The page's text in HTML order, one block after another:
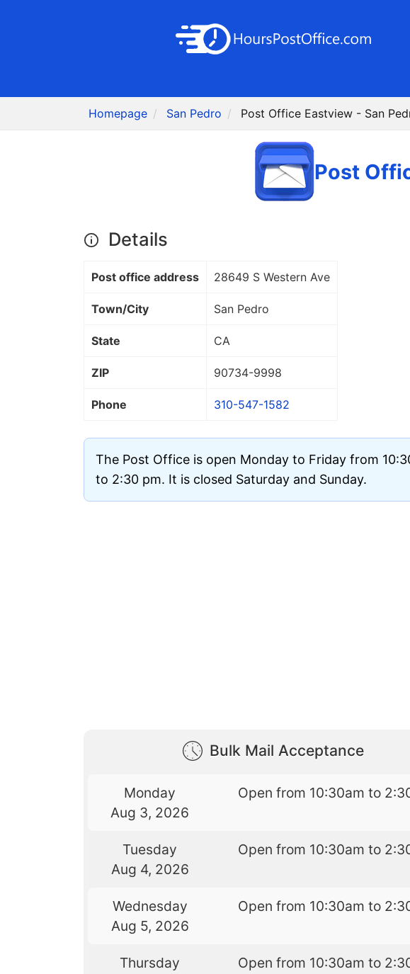
Homepage San Pedro Post Office Eastview - San
Post
Details
Post office address 28649 S Western Ave
Town/City San Pedro
State CA
ZIP 90734-9998
Phone 310-547-1582
The Post Office is open Monday to Friday from
to 2:30 pm. It is closed Saturday and Sunday.
Bulk Mail Acceptance
Monday
Aug 3, 2026
Open from 10:30am to
Tuesday
Aug 4, 2026
Open from 10:30am to
Wednesday
Aug 5, 2026
Open from 10:30am to
Thursday
Open from 10:30am to